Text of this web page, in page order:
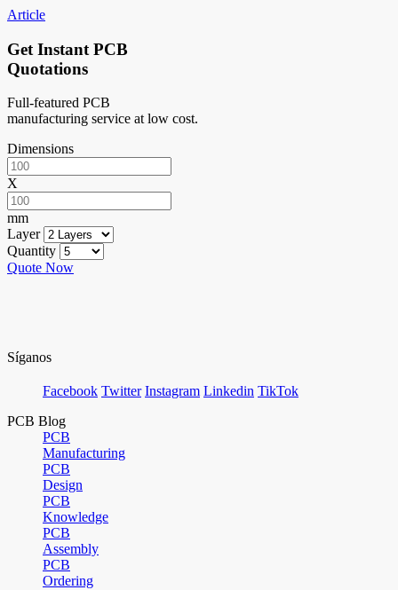
Article
Get Instant PCB
Quotations
Full-featured PCB
manufacturing service at low cost.
Dimensions
X
mm
Layer
Quantity
Quote Now
Síganos
Facebook Twitter Instagram Linkedin TikTok
PCB Blog
PCB
Manufacturing
PCB
Design
PCB
Knowledge
PCB
Assembly
PCB
Ordering